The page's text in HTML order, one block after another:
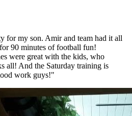
for my son. Amir and team had it all
90 minutes of football fun!
were great with the kids, who
all! And the Saturday training is
work guys!"